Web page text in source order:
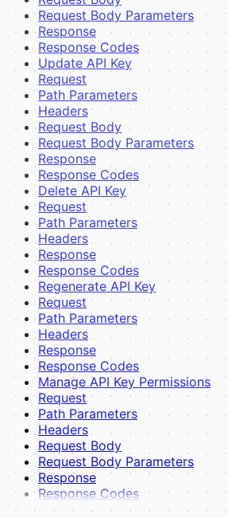
Request Body Parameters
Response
Response Codes
Update API Key
Request
Path Parameters
Headers
Request Body
Request Body Parameters
Response
Response Codes
Delete API Key
Request
Path Parameters
Headers
Response
Response Codes
Regenerate API Key
Request
Path Parameters
Headers
Response
Response Codes
Manage API Key Permissions
Request
Path Parameters
Headers
Request Body
Request Body Parameters
Response
Response Codes